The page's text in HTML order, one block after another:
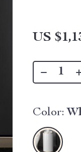
US
Color: